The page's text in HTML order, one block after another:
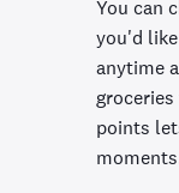
You can
you'd
anytime
points